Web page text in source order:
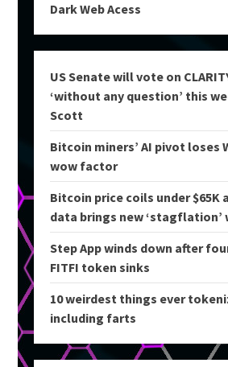
Dark Web Acess
US Senate will vote on
‘without any question’ this
Scott
Bitcoin miners’ AI pivot loses
wow factor
Bitcoin price coils under $65K
data brings new ‘stagflation’
Step App winds down after
FITFI token sinks
10 weirdest things ever
including farts